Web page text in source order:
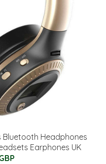
Bluetooth Headphones
Earphones UK